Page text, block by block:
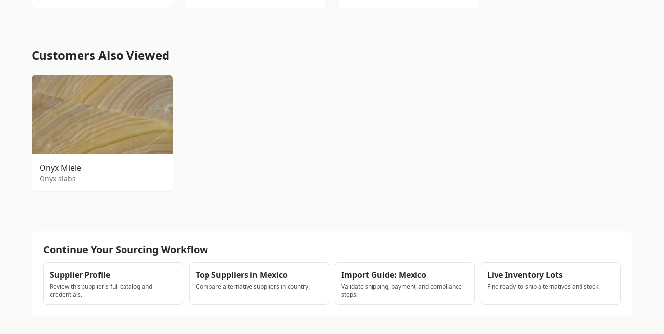
Customers Also Viewed
Onyx Miele
Onyx slabs
Continue Your Sourcing Workflow
Supplier Profile
Review this supplier's full catalog and
credentials.
Top Suppliers in Mexico
Compare alternative suppliers in-country.
Import Guide: Mexico
Validate shipping, payment, and compliance
steps.
Live Inventory Lots
Find ready-to-ship alternatives and stock.